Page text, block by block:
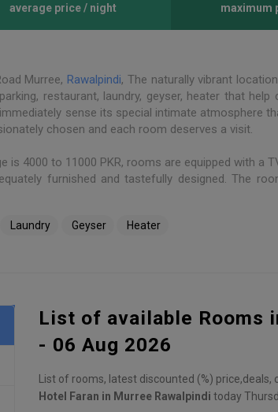
average price / night maximum
Murree, Rawalpindi, The naturally vibrant
restaurant, laundry, geyser, heater that help
sense its special intimate atmosphere
chosen and each room deserves a visit.
is 4000 to 11000 PKR, rooms are equipped with a
furnished and tastefully designed. The
Laundry Geyser Heater
List of available Rooms
- 06 Aug 2026
List of rooms, latest discounted (%)
Hotel Faran in Murree Rawalpindi today